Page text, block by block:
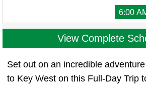
6:00
View Complete
Set out on an incredible
to Key West on this Full-Day Trip